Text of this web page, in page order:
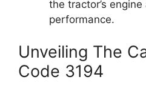
the tractor’s
performance.
Unveiling The
Code 3194